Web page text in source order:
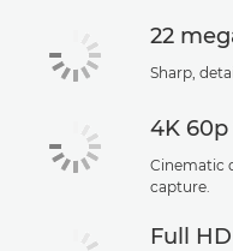
22
Sharp,
4K
Cinematic
capture.
Full